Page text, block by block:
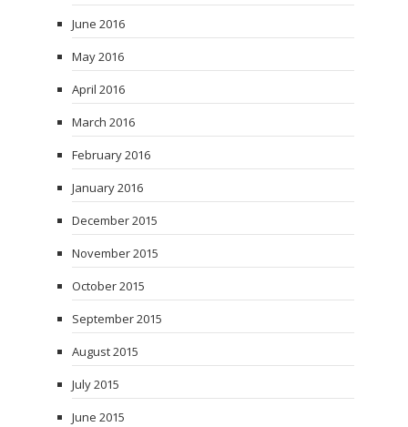
June 2016
May 2016
April 2016
March 2016
February 2016
January 2016
December 2015
November 2015
October 2015
September 2015
August 2015
July 2015
June 2015